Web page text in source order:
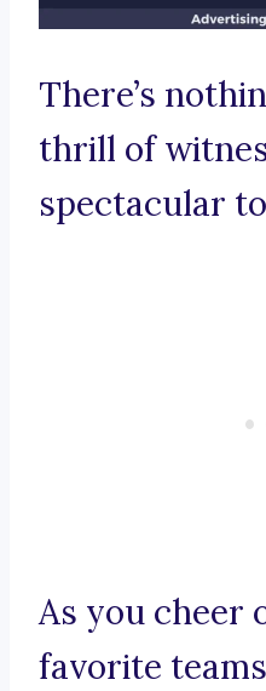
There’s
thrill of
spectacular
As you cheer
favorite